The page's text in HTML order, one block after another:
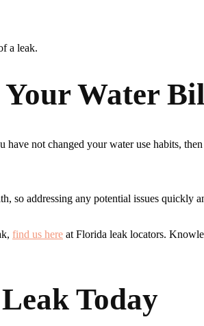
a leak.
Your Water
not changed your water use habits,
so addressing any potential issues quickly
find us here at Florida leak locators.
Today